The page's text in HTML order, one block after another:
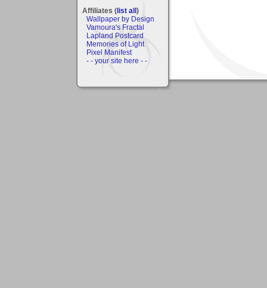
Affiliates (list all)
Wallpaper by Design
Vamoura's Fractal
Lapland Postcard
Memories of Light
Pixel Manifest
- - your site here - -